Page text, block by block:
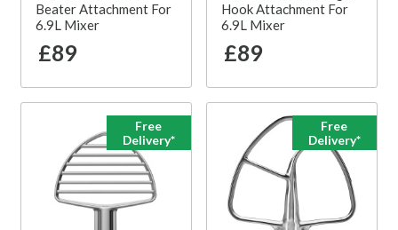
Beater Attachment For
6.9L Mixer
£89
Hook Attachment For
6.9L Mixer
£89
Free
Delivery*
Free
Delivery*